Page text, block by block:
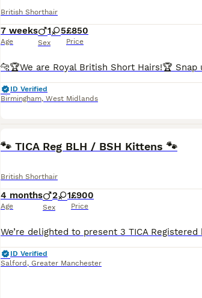
British Shorthair
7 weeks
Age
1 5
Sex
£850
Price
ID Verified
Birmingham, West Midlands
🐾 TICA Reg BLH / BSH Kittens 🐾
British Shorthair
4 months
Age
2 1
Sex
£900
Price
ID Verified
Salford , Greater Manchester